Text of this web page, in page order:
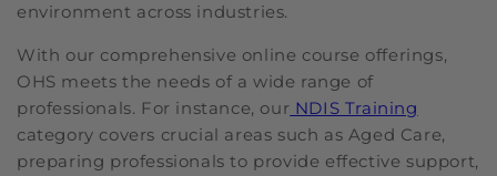
environment across industries.
With our comprehensive online course offerings,
OHS meets the needs of a wide range of
professionals. For instance, our NDIS Training
category covers crucial areas such as Aged Care,
preparing professionals to provide effective support,